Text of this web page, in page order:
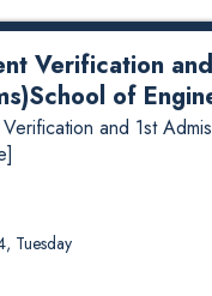
Verification
of
and 1st
Tuesday